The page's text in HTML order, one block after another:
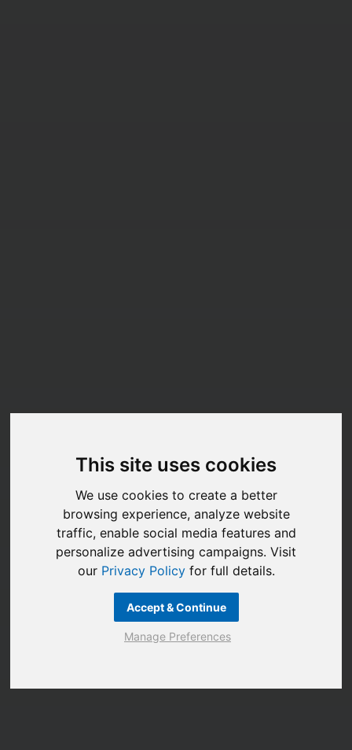
This site uses cookies
We use cookies to create a better
browsing experience, analyze website
traffic, enable social media features and
personalize advertising campaigns. Visit
our Privacy Policyfor full details.
Accept & Continue
Manage Preferences